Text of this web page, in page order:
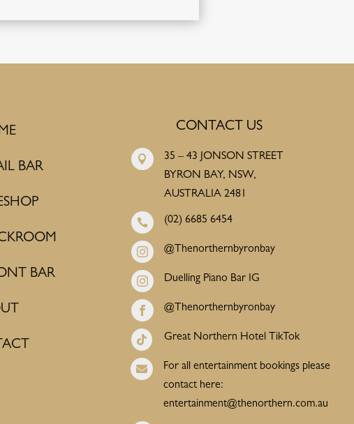
BAR
BAR
CONTACT US

35 – 43 JONSON STREET
BYRON BAY, NSW,
AUSTRALIA 2481
 (02) 6685 6454
 @Thenorthernbyronbay
 Duelling Piano Bar IG
 @Thenorthernbyronbay
 Great Northern Hotel TikTok

For all entertainment bookings please
contact here:
entertainment@thenorthern.com.au